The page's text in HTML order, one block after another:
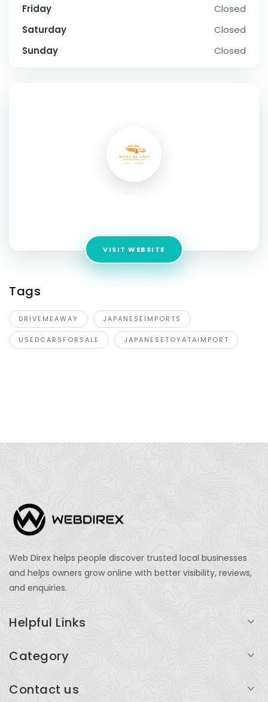
Friday
Closed
Saturday
Closed
Sunday
Closed
VISIT WEBSITE
Tags
DRIVEMEAWAY JAPANESEIMPORTS
USEDCARSFORSALE JAPANESETOYATAIMPORT
Web Direx helps people discover trusted local businesses
and helps owners grow online with better visibility, reviews,
and enquiries.
Helpful Links
Add Listing
Category
Contact us